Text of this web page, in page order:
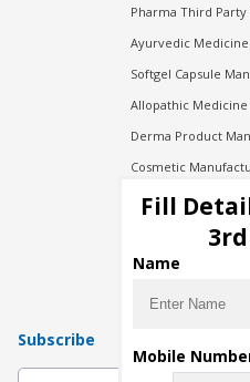
Pharma Third
Ayurvedic
Softgel Capsule
Allopathic
Derma Product
Cosmetic
Injection
Pharma
Pharma Contract
Subscribe
Fill
Name
Mobile